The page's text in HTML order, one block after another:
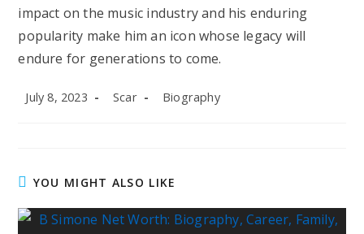
impact on the music industry and his enduring
popularity make him an icon whose legacy will
endure for generations to come.
Post
July 8, 2023
Post
Scar
Post
Biography
YOU MIGHT ALSO LIKE